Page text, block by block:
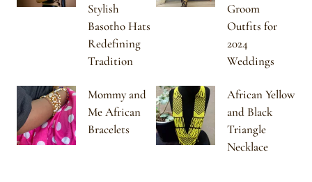
Stylish
Basotho Hats
Redefining
Tradition
Groom
Outfits for
2024
Weddings
Mommy and
Me African
Bracelets
African Yellow
and Black
Triangle
Necklace